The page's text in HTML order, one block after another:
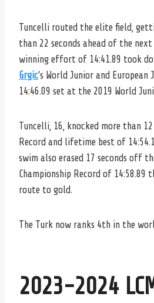
Tuncelli routed the elite field,
than 22 seconds ahead of the
winning effort of 14:41.89 took
Grgic‘s World Junior and
14:46.09 set at the 2019 World
Tuncelli, 16, knocked more than
Record and lifetime best of
swim also erased 17 seconds off
Championship Record of 14:58.89
route to gold.
The Turk now ranks 4th in the
2023-2024